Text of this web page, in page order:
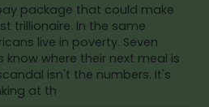
package that could make
trillionaire. In the same
live in poverty. Seven
know where their next meal is
isn't the numbers. It's
at th